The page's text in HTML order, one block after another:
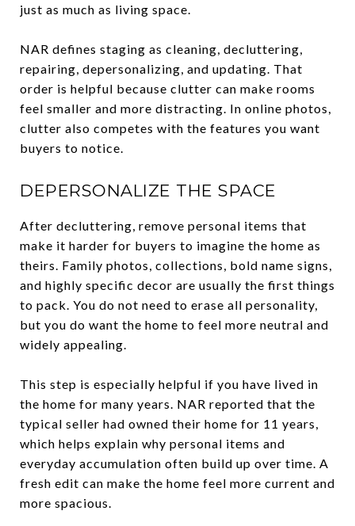
just as much as living space.
NAR defines staging as cleaning, decluttering,
repairing, depersonalizing, and updating. That
order is helpful because clutter can make rooms
feel smaller and more distracting. In online photos,
clutter also competes with the features you want
buyers to notice.
DEPERSONALIZE THE SPACE
After decluttering, remove personal items that
make it harder for buyers to imagine the home as
theirs. Family photos, collections, bold name signs,
and highly specific decor are usually the first things
to pack. You do not need to erase all personality,
but you do want the home to feel more neutral and
widely appealing.
This step is especially helpful if you have lived in
the home for many years. NAR reported that the
typical seller had owned their home for 11 years,
which helps explain why personal items and
everyday accumulation often build up over time. A
fresh edit can make the home feel more current and
more spacious.